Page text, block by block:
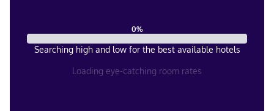
0%
Searching high and low for the best available hotels
Loading eye-catching room rates